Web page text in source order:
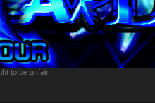
to be unfair.